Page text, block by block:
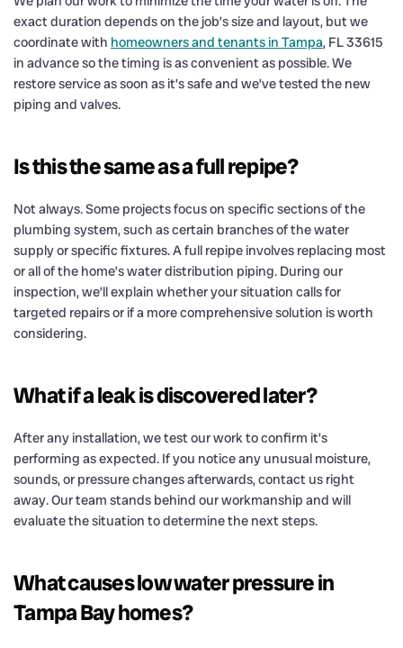
exact duration depends on the job’s size and layout, but we
coordinate with homeowners and tenants in Tampa, FL 33615
in advance so the timing is as convenient as possible. We
restore service as soon as it’s safe and we’ve tested the new
piping and valves.
Is this the same as a full repipe?
Not always. Some projects focus on specific sections of the
plumbing system, such as certain branches of the water
supply or specific fixtures. A full repipe involves replacing most
or all of the home’s water distribution piping. During our
inspection, we’ll explain whether your situation calls for
targeted repairs or if a more comprehensive solution is worth
considering.
What if a leak is discovered later?
After any installation, we test our work to confirm it’s
performing as expected. If you notice any unusual moisture,
sounds, or pressure changes afterwards, contact us right
away. Our team stands behind our workmanship and will
evaluate the situation to determine the next steps.
What causes low water pressure in
Tampa Bay homes?